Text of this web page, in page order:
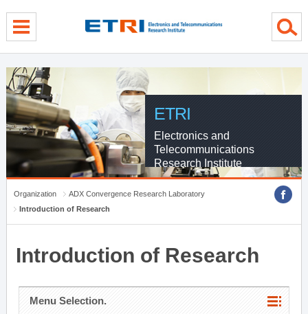
ETRI
Electronics and
Telecommunications
Research Institute
Organization
ADX Convergence Research Laboratory
Introduction of Research
Introduction of Research
Menu Selection.